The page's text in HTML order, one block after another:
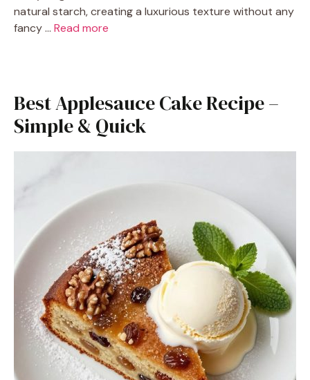
natural starch, creating a luxurious texture without any
fancy … Read more
Best Applesauce Cake Recipe –
Simple & Quick